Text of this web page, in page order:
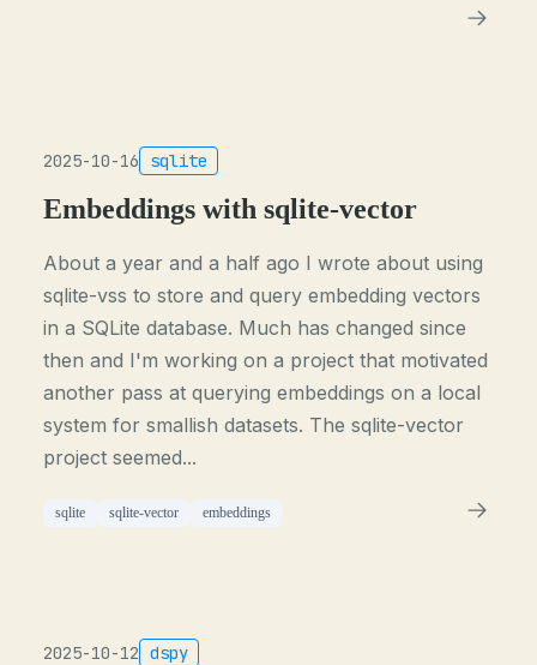
2025-10-16 sqlite
Embeddings with sqlite-vector
About a year and a half ago I wrote about using
sqlite-vss to store and query embedding vectors
in a SQLite database. Much has changed since
then and I'm working on a project that motivated
another pass at querying embeddings on a local
system for smallish datasets. The sqlite-vector
project seemed...
sqlite sqlite-vector embeddings
2025-10-12 dspy